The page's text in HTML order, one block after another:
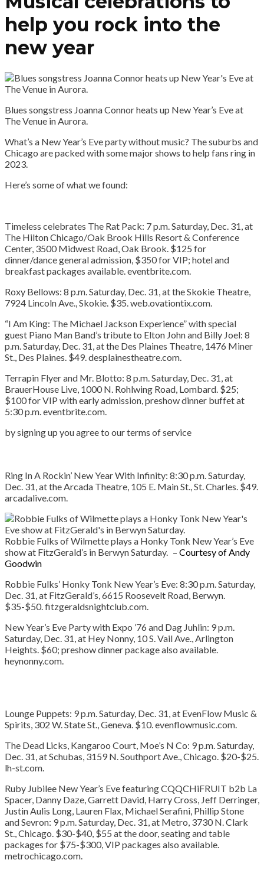
help you rock into the
new year
Blues songstress Joanna Connor heats up New Year’s Eve at
The Venue in Aurora.
What’s a New Year’s Eve party without music? The suburbs and
Chicago are packed with some major shows to help fans ring in
2023.
Here’s some of what we found:
Timeless celebrates The Rat Pack: 7 p.m. Saturday, Dec. 31, at
The Hilton Chicago/Oak Brook Hills Resort & Conference
Center, 3500 Midwest Road, Oak Brook. $125 for
dinner/dance general admission, $350 for VIP; hotel and
breakfast packages available. eventbrite.com.
Roxy Bellows: 8 p.m. Saturday, Dec. 31, at the Skokie Theatre,
7924 Lincoln Ave., Skokie. $35. web.ovationtix.com.
“I Am King: The Michael Jackson Experience” with special
guest Piano Man Band’s tribute to Elton John and Billy Joel: 8
p.m. Saturday, Dec. 31, at the Des Plaines Theatre, 1476 Miner
St., Des Plaines. $49. desplainestheatre.com.
Terrapin Flyer and Mr. Blotto: 8 p.m. Saturday, Dec. 31, at
BrauerHouse Live, 1000 N. Rohlwing Road, Lombard. $25;
$100 for VIP with early admission, preshow dinner buffet at
5:30 p.m. eventbrite.com.
by signing up you agree to our terms of service
Ring In A Rockin’ New Year With Infinity: 8:30 p.m. Saturday,
Dec. 31, at the Arcada Theatre, 105 E. Main St., St. Charles. $49.
arcadalive.com.
Robbie Fulks of Wilmette plays a Honky Tonk New Year’s Eve
show at FitzGerald’s in Berwyn Saturday. – Courtesy of Andy
Goodwin
Robbie Fulks’ Honky Tonk New Year’s Eve: 8:30 p.m. Saturday,
Dec. 31, at FitzGerald’s, 6615 Roosevelt Road, Berwyn.
$35-$50. fitzgeraldsnightclub.com.
New Year’s Eve Party with Expo ’76 and Dag Juhlin: 9 p.m.
Saturday, Dec. 31, at Hey Nonny, 10 S. Vail Ave., Arlington
Heights. $60; preshow dinner package also available.
heynonny.com.
Lounge Puppets: 9 p.m. Saturday, Dec. 31, at EvenFlow Music &
Spirits, 302 W. State St., Geneva. $10. evenflowmusic.com.
The Dead Licks, Kangaroo Court, Moe’s N Co: 9 p.m. Saturday,
Dec. 31, at Schubas, 3159 N. Southport Ave., Chicago. $20-$25.
lh-st.com.
Ruby Jubilee New Year’s Eve featuring CQQCHiFRUIT b2b La
Spacer, Danny Daze, Garrett David, Harry Cross, Jeff Derringer,
Justin Aulis Long, Lauren Flax, Michael Serafini, Phillip Stone
and Sevron: 9 p.m. Saturday, Dec. 31, at Metro, 3730 N. Clark
St., Chicago. $30-$40, $55 at the door, seating and table
packages for $75-$300, VIP packages also available.
metrochicago.com.